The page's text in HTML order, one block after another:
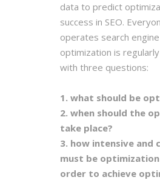
data to predict
success in SEO.
operates search engine
optimization is
with three questions:
1. what should be
2. when should the
take place?
3. how intensive and
must be
order to achieve